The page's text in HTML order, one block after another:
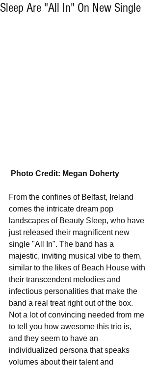
Sleep Are "All In" On New Single
Photo Credit: Megan Doherty
From the confines of Belfast, Ireland
comes the intricate dream pop
landscapes of Beauty Sleep, who have
just released their magnificent new
single "All In". The band has a
majestic, inviting musical vibe to them,
similar to the likes of Beach House with
their transcendent melodies and
infectious personalities that make the
band a real treat right out of the box.
Not a lot of convincing needed from me
to tell you how awesome this trio is,
and they seem to have an
individualized persona that speaks
volumes about their talent and